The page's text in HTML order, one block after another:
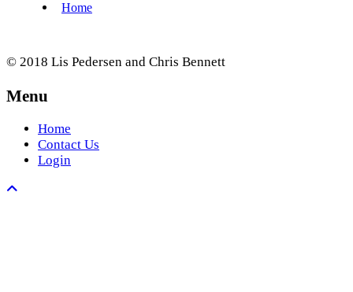
© 2018 Lis Pedersen and Chris Bennett
Menu
Home
Contact Us
Login